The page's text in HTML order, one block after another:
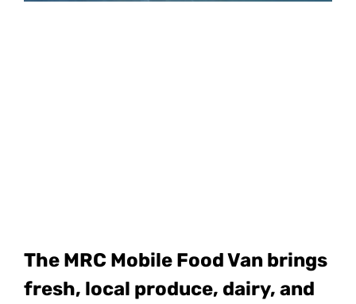
The MRC Mobile Food Van brings
fresh, local produce, dairy, and